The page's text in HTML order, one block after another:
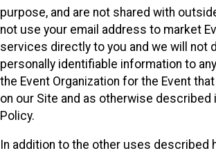
purpose, and are not shared with
not use your email address to market
services directly to you and we will not
personally identifiable information to
the Event Organization for the Event
on our Site and as otherwise described
Policy.
In addition to the other uses described